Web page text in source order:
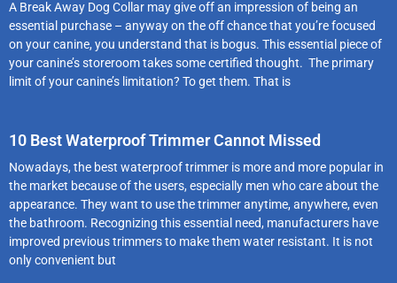
A Break Away Dog Collar may give off an impression of being an
essential purchase – anyway on the off chance that you’re focused
on your canine, you understand that is bogus. This essential piece of
your canine’s storeroom takes some certified thought. The primary
limit of your canine’s limitation? To get them. That is
10 Best Waterproof Trimmer Cannot Missed
Nowadays, the best waterproof trimmer is more and more popular in
the market because of the users, especially men who care about the
appearance. They want to use the trimmer anytime, anywhere, even
the bathroom. Recognizing this essential need, manufacturers have
improved previous trimmers to make them water resistant. It is not
only convenient but